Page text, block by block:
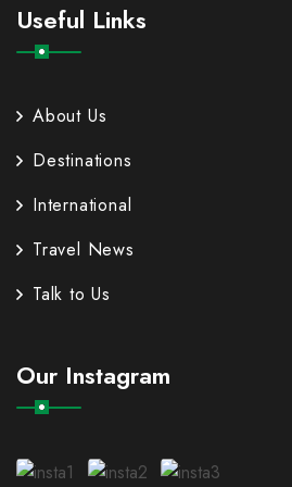
Useful Links
About Us
Destinations
International
Travel News
Talk to Us
Our Instagram